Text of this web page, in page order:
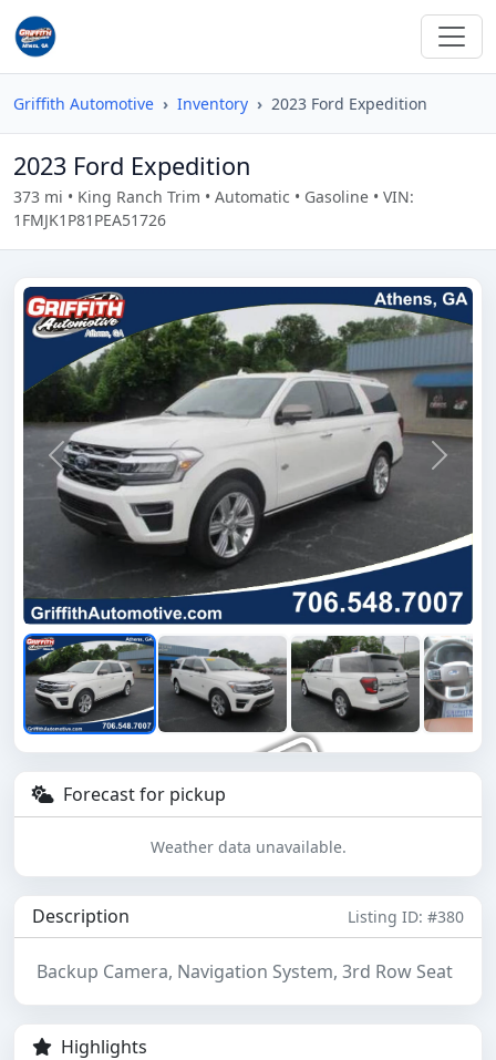
Griffith Automotive Inventory 2023 Ford Expedition
2023 Ford Expedition
373 mi • King Ranch Trim • Automatic • Gasoline • VIN:
1FMJK1P81PEA51726
Previous Next
Forecast for pickup
Weather data unavailable.
Description Listing ID: #380
Backup Camera, Navigation System, 3rd Row Seat
Highlights